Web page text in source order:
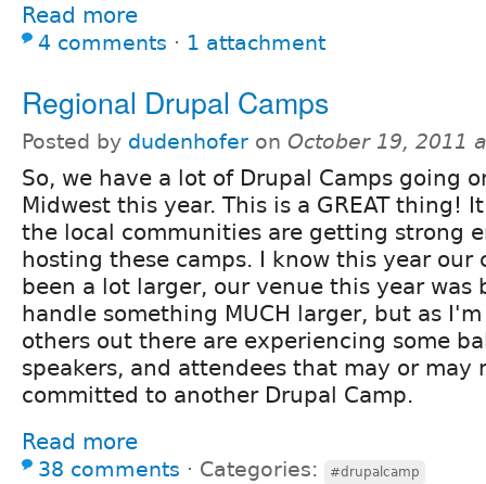
Read more
4 comments ⋅ 1 attachment
Regional Drupal Camps
Posted by dudenhofer on October 19, 2011
So, we have a lot of Drupal Camps going
Midwest this year. This is a GREAT thing!
the local communities are getting strong
hosting these camps. I know this year our
been a lot larger, our venue this year was
handle something MUCH larger, but as
others out there are experiencing some
speakers, and attendees that may or may
committed to another Drupal Camp.
Read more
38 comments ⋅ Categories: #drupalcamp